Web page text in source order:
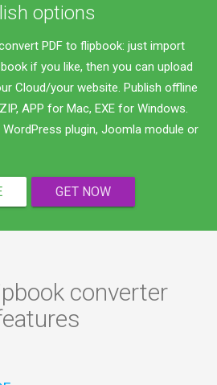
options
PDF to flipbook: just import
if you like, then you can upload
Cloud/your website. Publish offline
APP for Mac, EXE for Windows.
plugin, Joomla module or
GET NOW
converter